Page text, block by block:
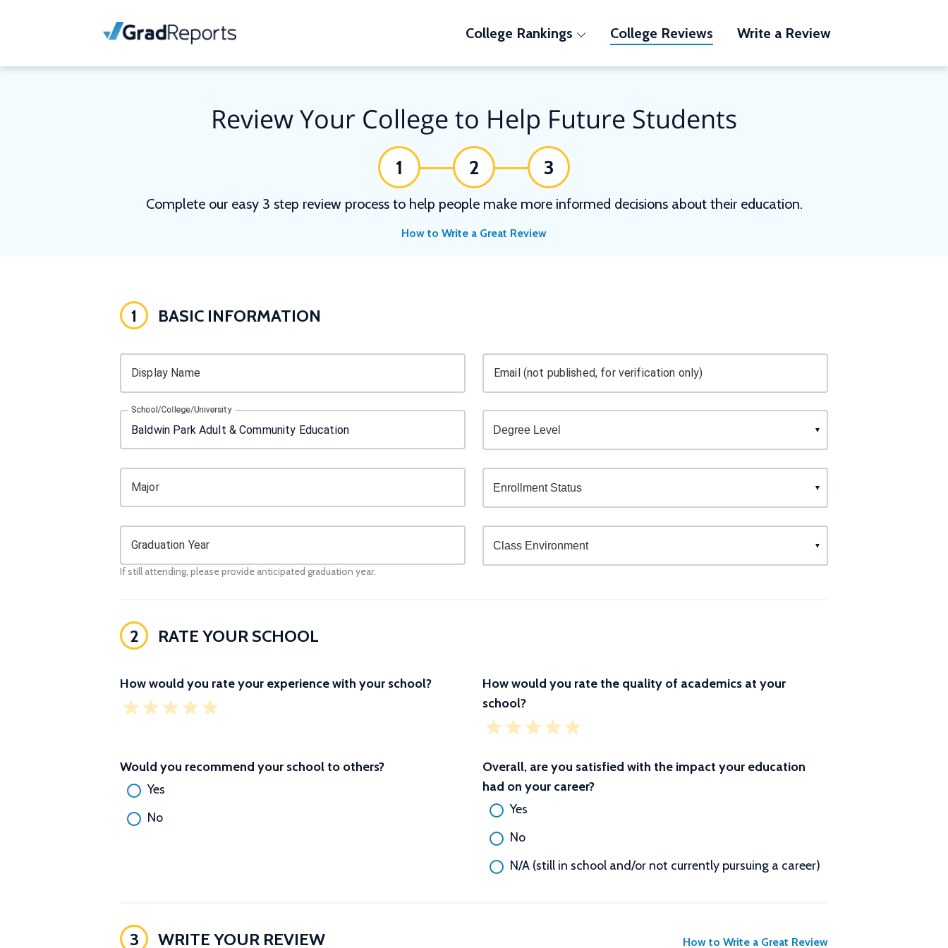
College Rankings College Reviews Write a Review
Review Your College to Help Future Students
1 2 3
Complete our easy 3 step review process to help people make more informed decisions about their education.
How to Write a Great Review
1 BASIC INFORMATION
Display Name Email (not published, for verification only)
School/College/University
Major
Graduation Year
If still attending, please provide anticipated graduation year.
2 RATE YOUR SCHOOL
How would you rate your experience with your school?
How would you rate the quality of academics at your
school?
Would you recommend your school to others?
Yes
No
Overall, are you satisfied with the impact your education
had on your career?
Yes
No
N/A (still in school and/or not currently pursuing a career)
3 WRITE YOUR REVIEW How to Write a Great Review